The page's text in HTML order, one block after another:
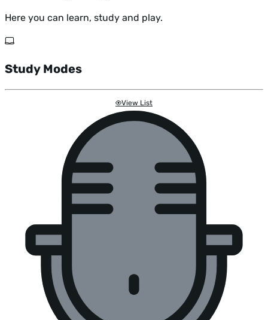
Here you can learn, study and play.
Study Modes
View List